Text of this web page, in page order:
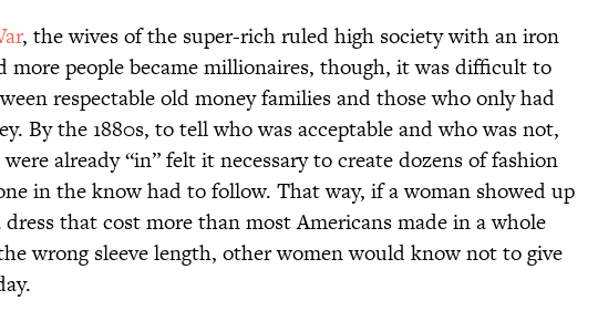
, the wives of the super-rich ruled high society with an iron
more people became millionaires, though, it was difficult to
respectable old money families and those who only had
By the 1880s, to tell who was acceptable and who was not,
already “in” felt it necessary to create dozens of fashion
in the know had to follow. That way, if a woman showed up
that cost more than most Americans made in a whole
wrong sleeve length, other women would know not to give